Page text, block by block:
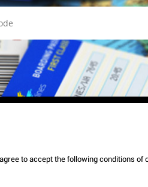
to accept the following conditions of